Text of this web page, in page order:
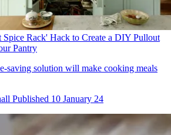
Rack' Hack to Create a DIY Pullout
Pantry
saving solution will make cooking meals
Published 10 January 24